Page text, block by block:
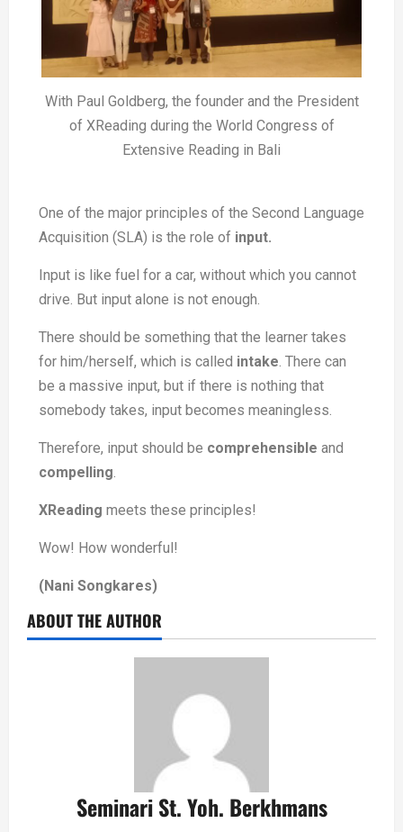
With Paul Goldberg, the founder and the President
of XReading during the World Congress of
Extensive Reading in Bali
One of the major principles of the Second Language
Acquisition (SLA) is the role of input.
Input is like fuel for a car, without which you cannot
drive. But input alone is not enough.
There should be something that the learner takes
for him/herself, which is called intake. There can
be a massive input, but if there is nothing that
somebody takes, input becomes meaningless.
Therefore, input should be comprehensible and
compelling.
XReading meets these principles!
Wow! How wonderful!
(Nani Songkares)
ABOUT THE AUTHOR
Seminari St. Yoh. Berkhmans